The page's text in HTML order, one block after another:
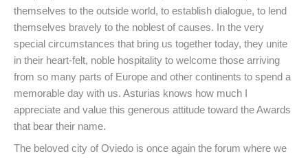
themselves to the outside world, to establish dialogue, to lend
themselves bravely to the noblest of causes. In the very
special circumstances that bring us together today, they unite
in their heart-felt, noble hospitality to welcome those arriving
from so many parts of Europe and other continents to spend a
memorable day with us. Asturias knows how much I
appreciate and value this generous attitude toward the Awards
that bear their name.
The beloved city of Oviedo is once again the forum where we